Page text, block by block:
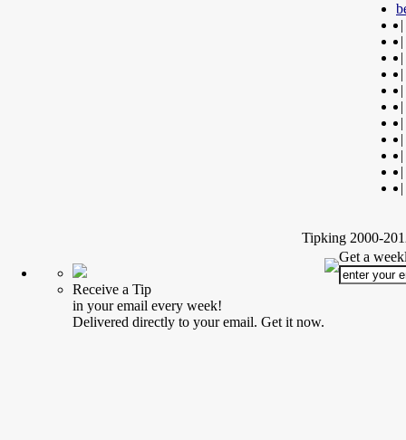
|
|
|
|
|
|
|
|
|
|
|
Tipking 2000-
Receive a Tip
in your email every week!
Delivered directly to your email. Get it now.
Get a